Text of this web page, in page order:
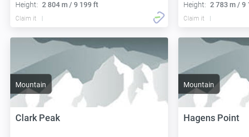
Height: 2 804 m / 9 199 ft
Claim it
Height: 2 783 m / 9
Claim it
Mountain
Clark Peak
Mountain
Hagens Point